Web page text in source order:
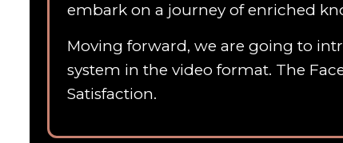
embark on a journey of enriched
Moving forward, we are going to
system in the video format. The
Satisfaction.